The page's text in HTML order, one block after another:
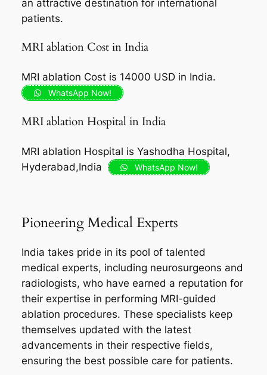
an attractive destination for international
patients.
MRI ablation Cost in India
MRI ablation Cost is 14000 USD in India.
WhatsApp Now!
MRI ablation Hospital in India
MRI ablation Hospital is Yashodha Hospital,
Hyderabad,India
WhatsApp Now!
Pioneering Medical Experts
India takes pride in its pool of talented
medical experts, including neurosurgeons and
radiologists, who have earned a reputation for
their expertise in performing MRI-guided
ablation procedures. These specialists keep
themselves updated with the latest
advancements in their respective fields,
ensuring the best possible care for patients.